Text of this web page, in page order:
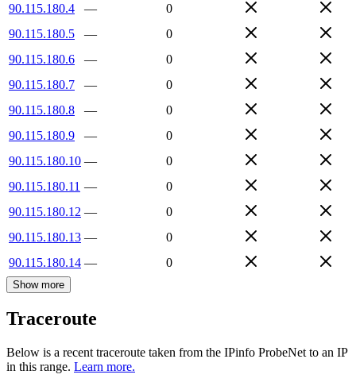
90.115.180.4
—
0
90.115.180.5
—
0
90.115.180.6
—
0
90.115.180.7
—
0
90.115.180.8
—
0
90.115.180.9
—
0
90.115.180.10 —
0
90.115.180.11 —
0
90.115.180.12 —
0
90.115.180.13 —
0
90.115.180.14 — 0
Show more
Traceroute
Below is a recent traceroute taken from the IPinfo ProbeNet to an IP
in this range. Learn more.